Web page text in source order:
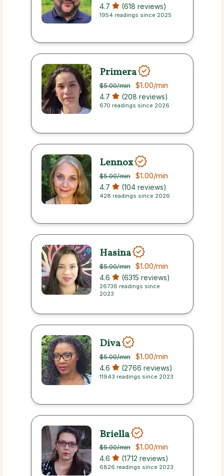
4.7 (618 reviews)
1954 readings since 2025
Primera
$5.00/min $1.00/min
4.7 (208 reviews)
670 readings since 2026
Lennox
$5.00/min $1.00/min
4.7 (104 reviews)
428 readings since 2026
Hasina
$5.00/min $1.00/min
4.6 (6315 reviews)
26736 readings since
2023
Diva
$5.00/min $1.00/min
4.6 (2766 reviews)
11943 readings since 2023
Briella
$5.00/min $1.00/min
4.6 (1712 reviews)
6826 readings since 2023